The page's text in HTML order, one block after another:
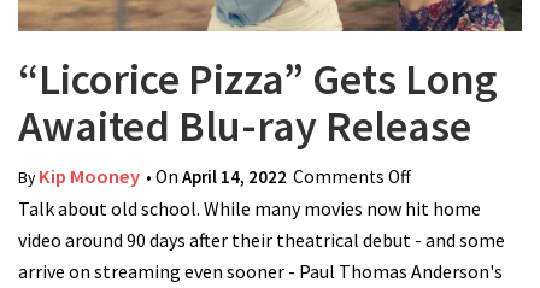
“Licorice Pizza” Gets Long
Awaited Blu-ray Release
ByKip Mooney • On April 14, 2022 Comments Offon “Licorice
Pizza” Gets
Long Awaited
Blu-ray Release
Talk about old school. While many movies now hit home
video around 90 days after their theatrical debut - and some
arrive on streaming even sooner - Paul Thomas Anderson's